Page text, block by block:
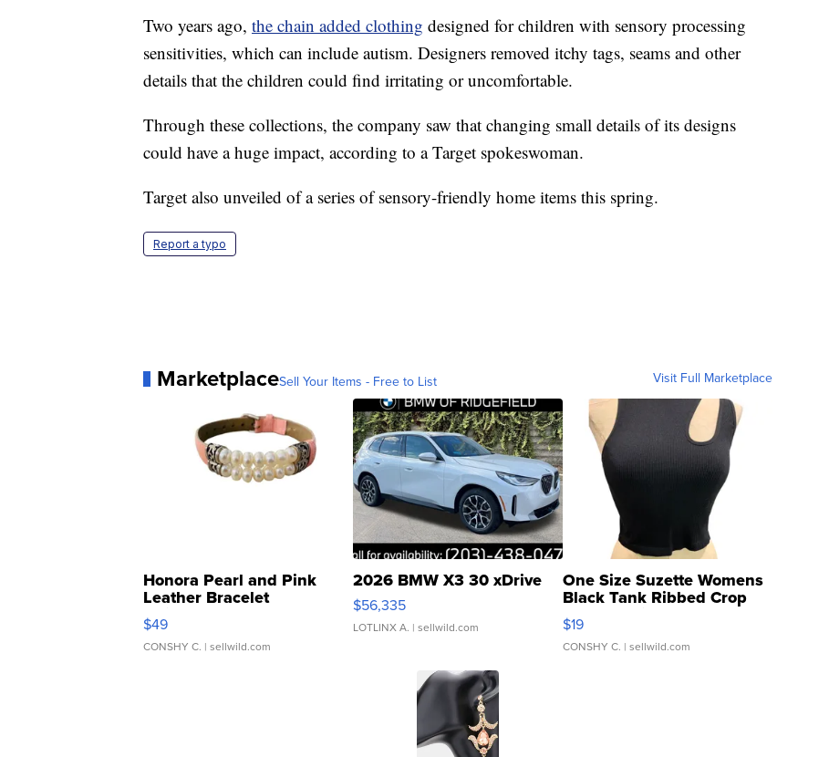
Two years ago, the chain added clothing designed for children with sensory processing
sensitivities, which can include autism. Designers removed itchy tags, seams and other
details that the children could find irritating or uncomfortable.
Through these collections, the company saw that changing small details of its designs
could have a huge impact, according to a Target spokeswoman.
Target also unveiled of a series of sensory-friendly home items this spring.
Report a typo
MarketplaceSell Your Items - Free to List Visit Full Marketplace
Honora Pearl and Pink
Leather Bracelet
Adjustable Buckle Clo...
$49
CONSHY C. | sellwild.com
2026 BMW X3 30 xDrive
$56,335
LOTLINX A. | sellwild.com
One Size Suzette Womens
Black Tank Ribbed Crop
Asymmetrical ...
$19
CONSHY C. | sellwild.com